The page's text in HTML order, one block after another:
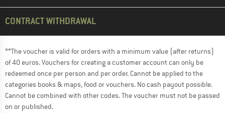
CONTRACT WITHDRAWAL
**The voucher is valid for orders with a minimum value (after returns)
of 40 euros. Vouchers for creating a customer account can only be
redeemed once per person and per order. Cannot be applied to the
categories books & maps, food or vouchers. No cash payout possible.
Cannot be combined with other codes. The voucher must not be passed
on or published.